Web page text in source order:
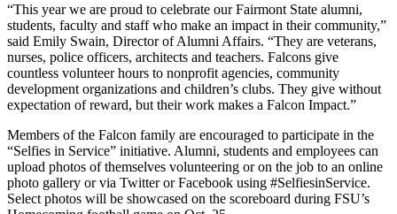
“This year we are proud to celebrate our Fairmont State alumni,
students, faculty and staff who make an impact in their community,”
said Emily Swain, Director of Alumni Affairs. “They are veterans,
nurses, police officers, architects and teachers. Falcons give
countless volunteer hours to nonprofit agencies, community
development organizations and children’s clubs. They give without
expectation of reward, but their work makes a Falcon Impact.”
Members of the Falcon family are encouraged to participate in the
“Selfies in Service” initiative. Alumni, students and employees can
upload photos of themselves volunteering or on the job to an online
photo gallery or via Twitter or Facebook using #SelfiesinService.
Select photos will be showcased on the scoreboard during FSU’s